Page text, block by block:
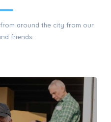
around the city from our
friends.